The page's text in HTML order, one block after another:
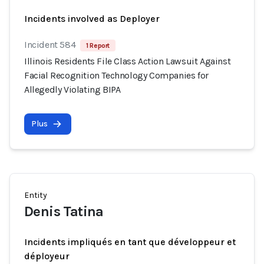
Incidents involved as Deployer
Incident 584 1 Report
Illinois Residents File Class Action Lawsuit Against
Facial Recognition Technology Companies for
Allegedly Violating BIPA
Plus
Entity
Denis Tatina
Incidents impliqués en tant que développeur et
déployeur